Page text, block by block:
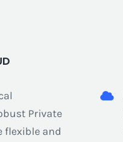
Private
flexible and